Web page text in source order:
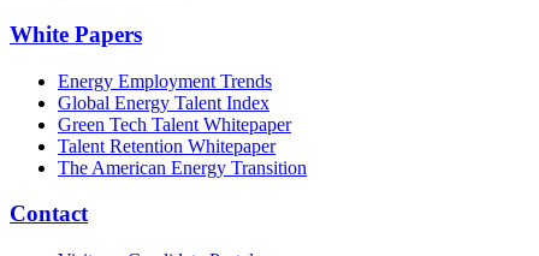
White Papers
Energy Employment Trends
Global Energy Talent Index
Green Tech Talent Whitepaper
Talent Retention Whitepaper
The American Energy Transition
Contact